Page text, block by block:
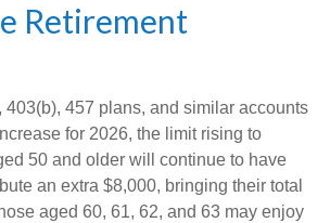
Retirement
403(b), 457 plans, and similar accounts
for 2026, the limit rising to
50 and older will continue to have
an extra $8,000, bringing their total
aged 60, 61, 62, and 63 may enjoy